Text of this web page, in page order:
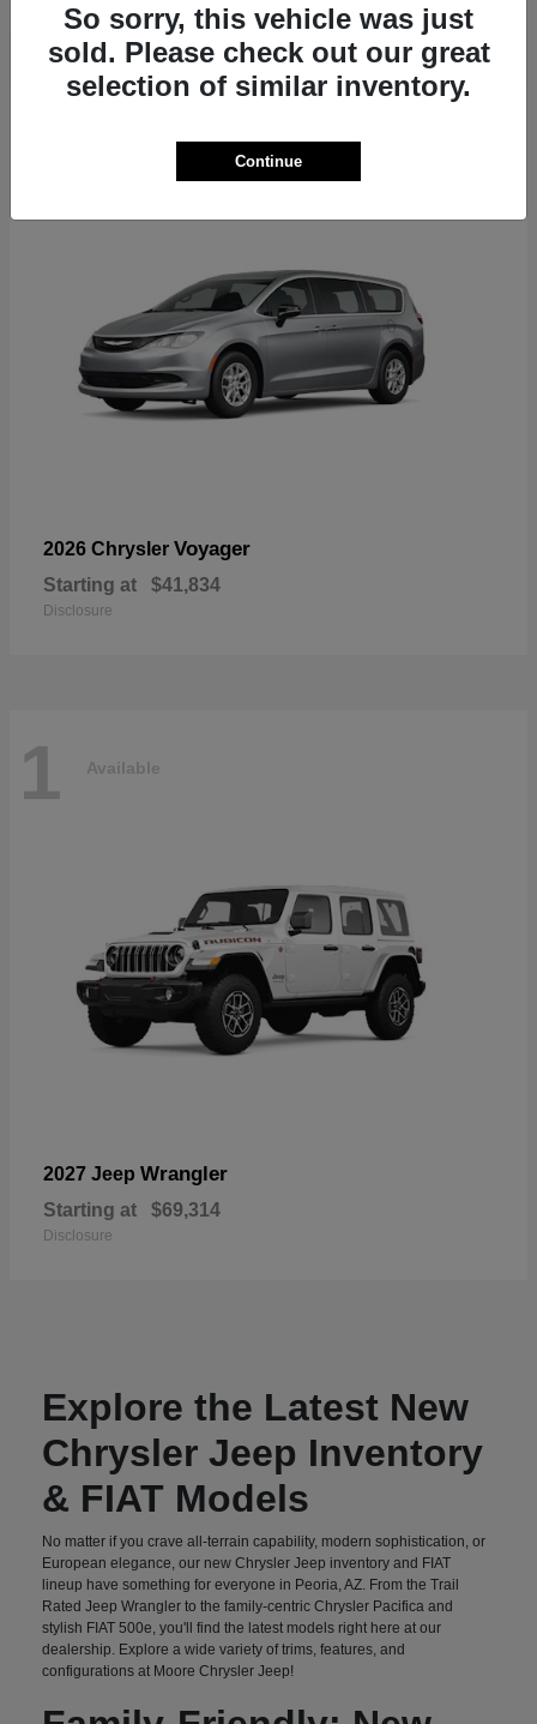
2026 Chrysler Voyager
Starting at $41,834
Disclosure
1 Available
2027 Jeep Wrangler
Starting at $69,314
Disclosure
Explore the Latest New
Chrysler Jeep Inventory
& FIAT Models
No matter if you crave all-terrain capability, modern sophistication, or
European elegance, our new Chrysler Jeep inventory and FIAT
lineup have something for everyone in Peoria, AZ. From the Trail
Rated Jeep Wrangler to the family-centric Chrysler Pacifica and
stylish FIAT 500e, you'll find the latest models right here at our
dealership. Explore a wide variety of trims, features, and
configurations at Moore Chrysler Jeep!
So sorry, this vehicle was just
sold. Please check out our great
selection of similar inventory.
Continue